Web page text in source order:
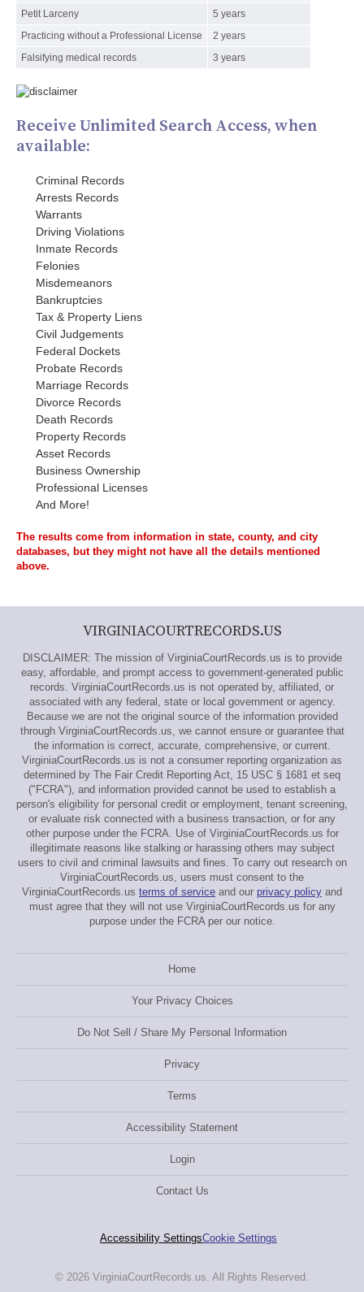
Petit Larceny
5 years
Practicing without a Professional License
2 years
Falsifying medical records
3 years
Receive Unlimited Search Access, when
available:
Criminal Records
Arrests Records
Warrants
Driving Violations
Inmate Records
Felonies
Misdemeanors
Bankruptcies
Tax & Property Liens
Civil Judgements
Federal Dockets
Probate Records
Marriage Records
Divorce Records
Death Records
Property Records
Asset Records
Business Ownership
Professional Licenses
And More!
The results come from information in state, county, and city
databases, but they might not have all the details mentioned
above.
VIRGINIACOURTRECORDS.US
DISCLAIMER: The mission of VirginiaCourtRecords.us is to provide
easy, affordable, and prompt access to government-generated public
records. VirginiaCourtRecords.us is not operated by, affiliated, or
associated with any federal, state or local government or agency.
Because we are not the original source of the information provided
through VirginiaCourtRecords.us, we cannot ensure or guarantee that
the information is correct, accurate, comprehensive, or current.
VirginiaCourtRecords.us is not a consumer reporting organization as
determined by The Fair Credit Reporting Act, 15 USC § 1681 et seq
("FCRA"), and information provided cannot be used to establish a
person's eligibility for personal credit or employment, tenant screening,
or evaluate risk connected with a business transaction, or for any
other purpose under the FCRA. Use of VirginiaCourtRecords.us for
illegitimate reasons like stalking or harassing others may subject
users to civil and criminal lawsuits and fines. To carry out research on
VirginiaCourtRecords.us, users must consent to the
VirginiaCourtRecords.us terms of service and our privacy policy and
must agree that they will not use VirginiaCourtRecords.us for any
purpose under the FCRA per our notice.
Home
Your Privacy Choices
Do Not Sell / Share My Personal Information
Privacy
Terms
Accessibility Statement
Login
Contact Us
Accessibility SettingsCookie Settings
© 2026 VirginiaCourtRecords.us. All Rights Reserved.